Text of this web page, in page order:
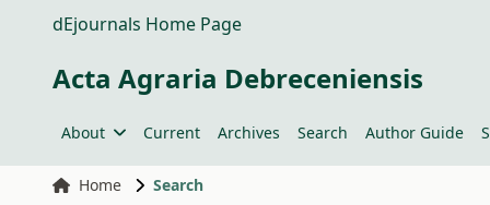
dEjournals Home Page
Acta Agraria Debreceniensis
About Current Archives Search Author Guide
Home Search